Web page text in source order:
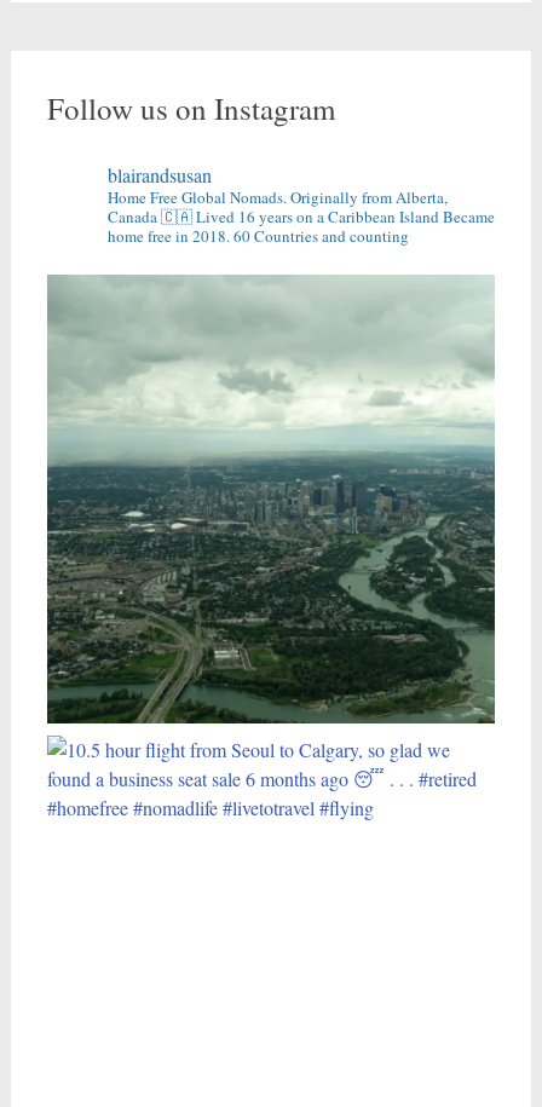
Follow us on Instagram
blairandsusan
Home Free Global Nomads.Originally from Alberta,
Canada 🇨🇦Lived 16 years on a Caribbean IslandBecame
home free in 2018.60 Countries and counting